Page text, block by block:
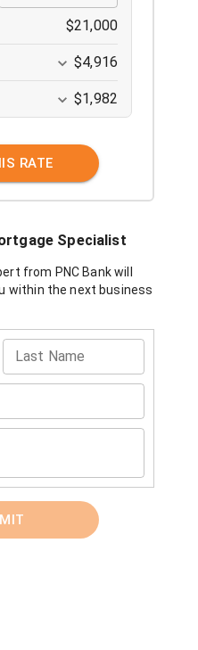
$21,000
$4,916
$1,982
RATE
Specialist
from PNC Bankwill
within the next business
Last Name